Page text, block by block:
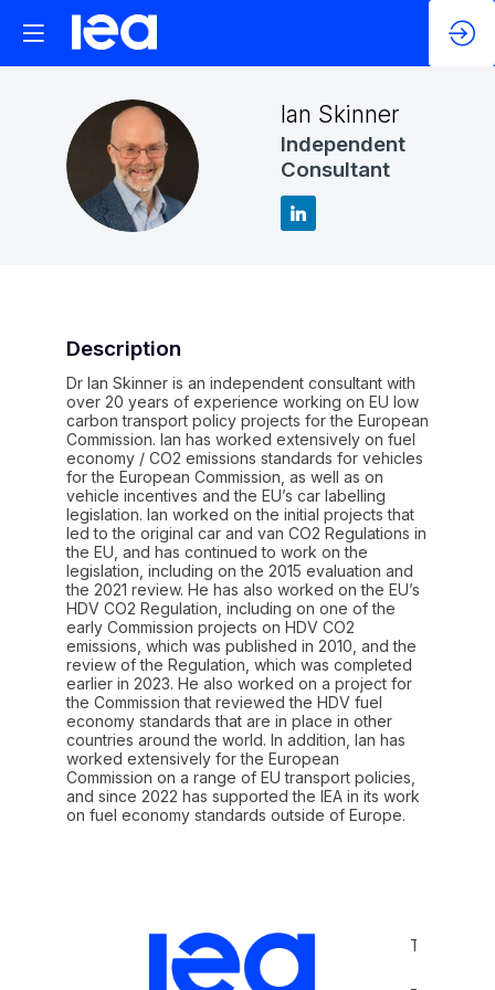
IS
Ian Skinner
Independent
Consultant
Description
Dr Ian Skinner is an independent consultant with
over 20 years of experience working on EU low
carbon transport policy projects for the European
Commission. Ian has worked extensively on fuel
economy / CO2 emissions standards for vehicles
for the European Commission, as well as on
vehicle incentives and the EU’s car labelling
legislation. Ian worked on the initial projects that
led to the original car and van CO2 Regulations in
the EU, and has continued to work on the
legislation, including on the 2015 evaluation and
the 2021 review. He has also worked on the EU’s
HDV CO2 Regulation, including on one of the
early Commission projects on HDV CO2
emissions, which was published in 2010, and the
review of the Regulation, which was completed
earlier in 2023. He also worked on a project for
the Commission that reviewed the HDV fuel
economy standards that are in place in other
countries around the world. In addition, Ian has
worked extensively for the European
Commission on a range of EU transport policies,
and since 2022 has supported the IEA in its work
on fuel economy standards outside of Europe.
Terms and